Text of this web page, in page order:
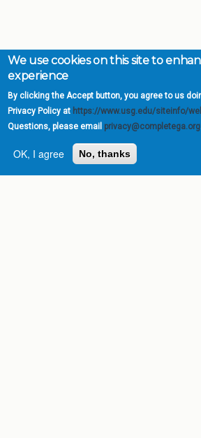
We use cookies on this site to
experience
By clicking the Accept button, you agree to us
Privacy Policy at https://www.usg.edu/siteinfo/
Questions, please email privacy@completega.org
OK, I agree
No, thanks